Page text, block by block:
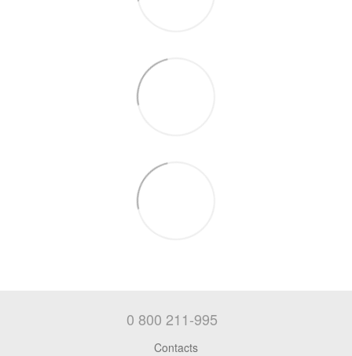
0 800 211-995
Contacts